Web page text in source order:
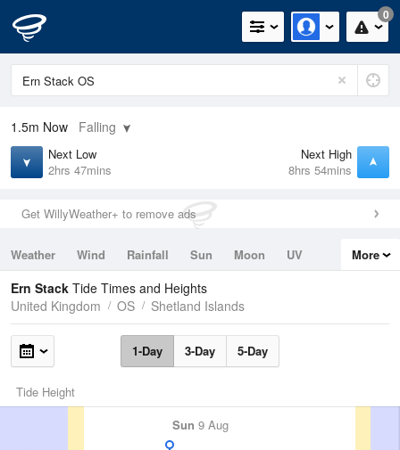
0
1.5m Now Falling
Next Low
2hrs 47mins
Next High
8hrs 54mins
Get WillyWeather+ to remove ads
Weather Wind Rainfall Sun Moon
UV
Tides
Swell
More
Ern Stack Tide Times and Heights
United Kingdom
OS Shetland Islands
1-Day 3-Day 5-Day
Tide Height
Sun 9 Aug